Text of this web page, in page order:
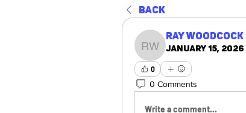
Back
Ray Woodcock
Ray Woodcock
January 15, 2026
0
0 Comments
Write a comment...